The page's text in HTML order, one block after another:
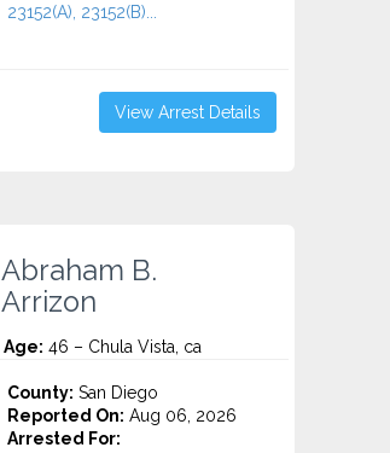
23152(A), 23152(B)...
View Arrest Details
Abraham B.
Arrizon
Age: 46 – Chula Vista, ca
County: San Diego
Reported On: Aug 06, 2026
Arrested For: